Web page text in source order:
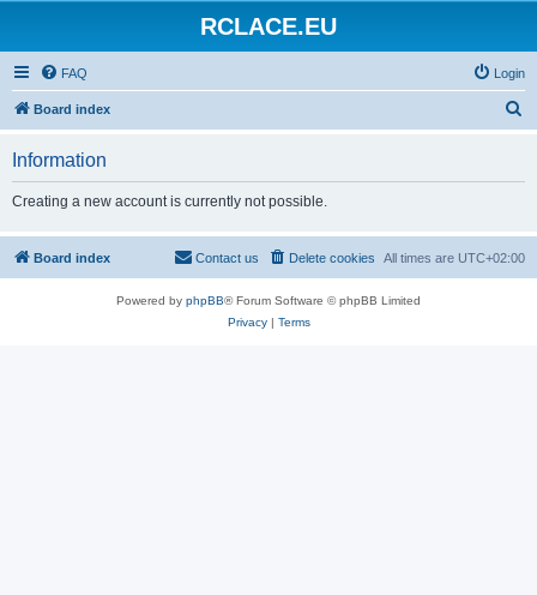
RCLACE.EU
FAQ Login
Board index
h
Information
Creating a new account is currently not possible.
Board index All times are UTC+02:00
Delete cookies
Contact us
Powered by phpBB® Forum Software © phpBB Limited
Privacy| Terms